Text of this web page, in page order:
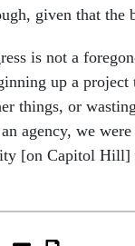
given that
is not a
up a
things, or
agency, we
[on Capitol Hill]